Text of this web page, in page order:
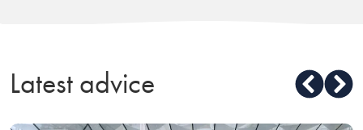
Latest advice